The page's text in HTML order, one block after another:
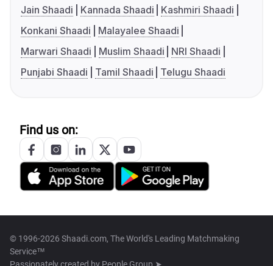
Jain Shaadi
Kannada Shaadi
Kashmiri Shaadi
Konkani Shaadi
Malayalee Shaadi
Marwari Shaadi
Muslim Shaadi
NRI Shaadi
Punjabi Shaadi
Tamil Shaadi Telugu Shaadi
Find us on:
© 1996-2026 Shaadi.com, The World's Leading Matchmaking
Service™